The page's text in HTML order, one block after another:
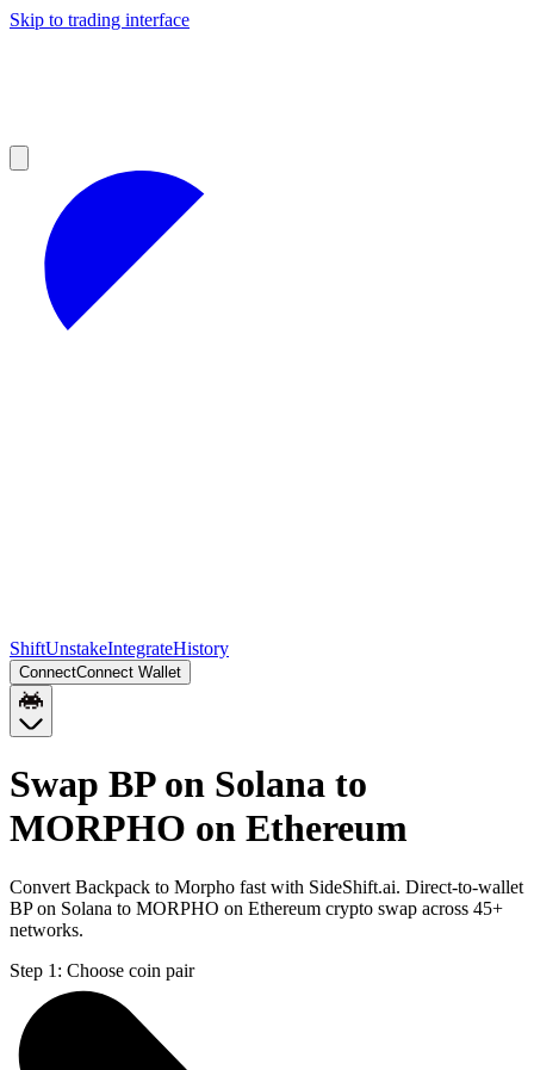
Skip to trading interface
ShiftUnstakeIntegrateHistory
ConnectConnect Wallet
Swap BP on Solana to
MORPHO on Ethereum
Convert Backpack to Morpho fast with SideShift.ai. Direct-to-wallet
BP on Solana to MORPHO on Ethereum crypto swap across 45+
networks.
Step 1: Choose coin pair